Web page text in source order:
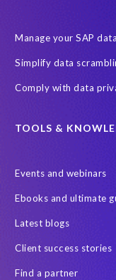
Manage your SAP
Simplify data
Comply with data
TOOLS &
Events and webinars
Ebooks and ultimate
Latest blogs
Client success stories
Find a partner